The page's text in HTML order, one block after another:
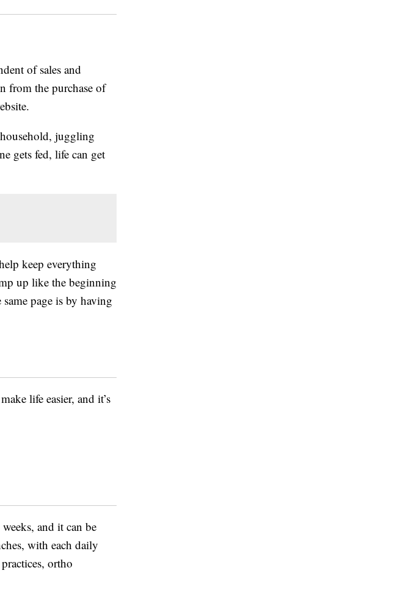
of sales and
from the purchase of
juggling
gets fed, life can get
keep everything
up like the beginning
page is by having
life easier, and it’s
and it can be
with each daily
ortho